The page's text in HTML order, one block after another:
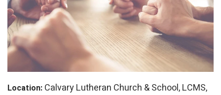
Location: Calvary Lutheran Church & School, LCMS,